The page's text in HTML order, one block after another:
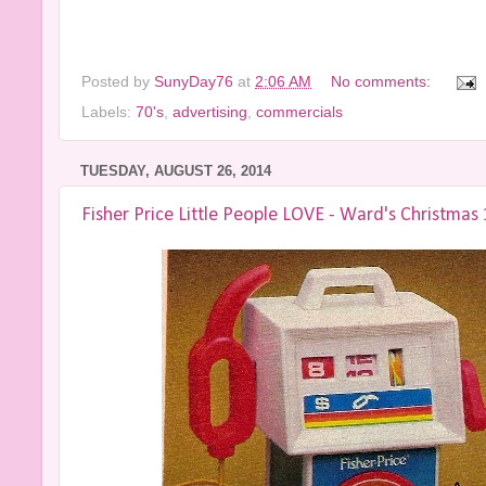
Posted by SunyDay76 at 2:06 AM
No comments:
Labels: 70's advertising commercials
TUESDAY, AUGUST 26, 2014
Fisher Price Little People LOVE - Ward's Christmas